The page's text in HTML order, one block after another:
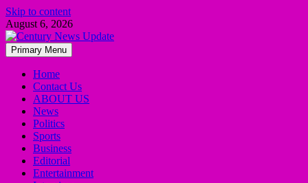
Skip to content
August 6, 2026
Primary Menu
Home
Contact Us
ABOUT US
News
Politics
Sports
Business
Editorial
Entertainment